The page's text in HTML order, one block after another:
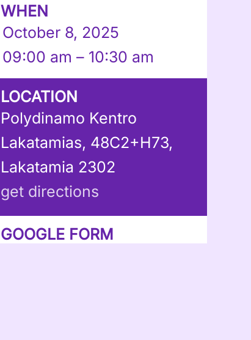
WHEN
October 8, 2025
09:00 am – 10:30 am
LOCATION
Polydinamo Kentro
Lakatamias, 48C2+H73,
Lakatamia 2302
get directions
GOOGLE FORM